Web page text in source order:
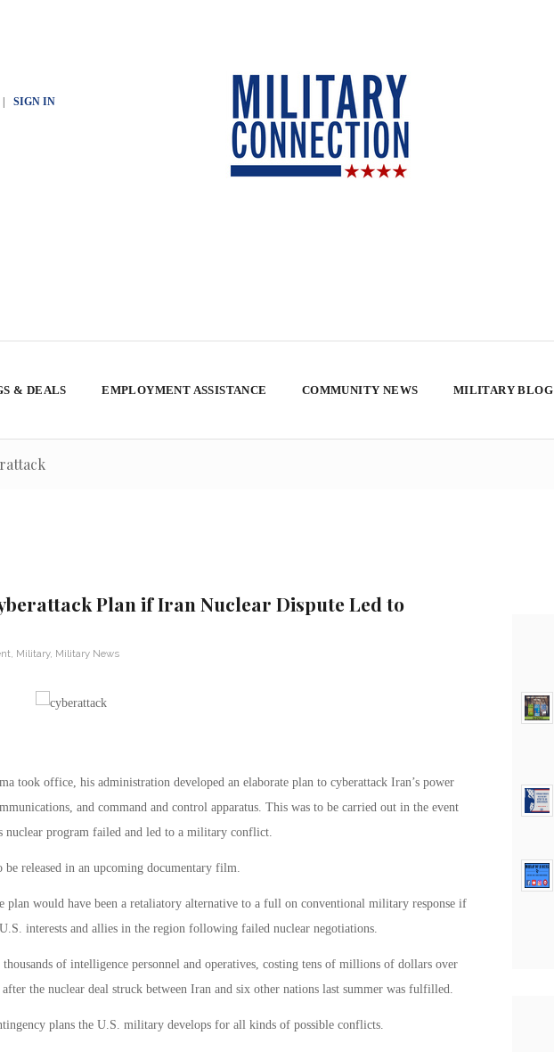
SIGN IN
& DEALS EMPLOYMENT ASSISTANCE COMMUNITY NEWS MILITARY BLOG
Plan if Iran Nuclear Dispute Led to
Military, Military News
took office, his administration developed an elaborate plan to cyberattack Iran’s power
and command and control apparatus. This was to be carried out in the event
program failed and led to a military conflict.
released in an upcoming documentary film.
plan would have been a retaliatory alternative to a full on conventional military response if
interests and allies in the region following failed nuclear negotiations.
of intelligence personnel and operatives, costing tens of millions of dollars over
the nuclear deal struck between Iran and six other nations last summer was fulfilled.
plans the U.S. military develops for all kinds of possible conflicts.